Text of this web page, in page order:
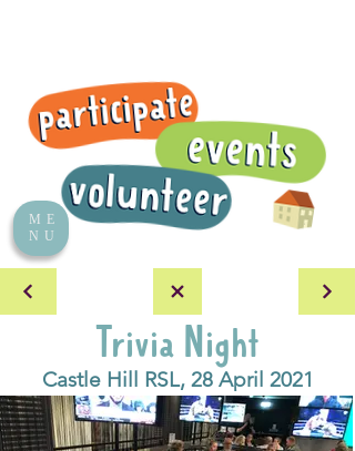
ME
NU
Trivia Night
Castle Hill RSL, 28 April 2021